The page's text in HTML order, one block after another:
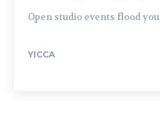
Open studio events flood
YICCA